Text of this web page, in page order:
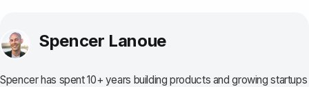
Spencer Lanoue
Spencer has spent 10+ years building products and growing startups